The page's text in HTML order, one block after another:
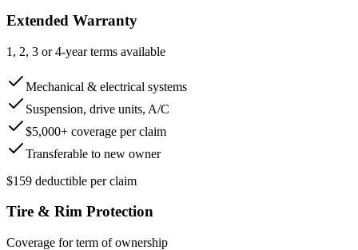
Extended Warranty
1, 2, 3 or 4-year terms available
Mechanical & electrical systems
Suspension, drive units, A/C
$5,000+ coverage per claim
Transferable to new owner
$159 deductible per claim
Tire & Rim Protection
Coverage for term of ownership